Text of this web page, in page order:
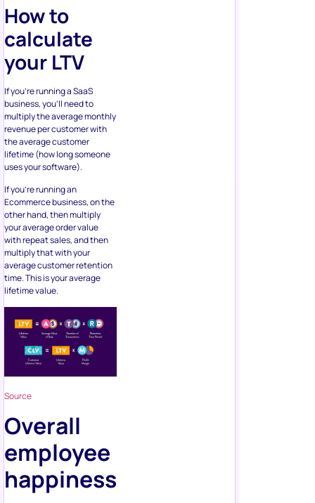
How to
calculate
your LTV
If you’re running a SaaS
business, you’ll need to
multiply the average monthly
revenue per customer with
the average customer
lifetime (how long someone
uses your software).
If you’re running an
Ecommerce business, on the
other hand, then multiply
your average order value
with repeat sales, and then
multiply that with your
average customer retention
time. This is your average
lifetime value.
Source
Overall
employee
happiness